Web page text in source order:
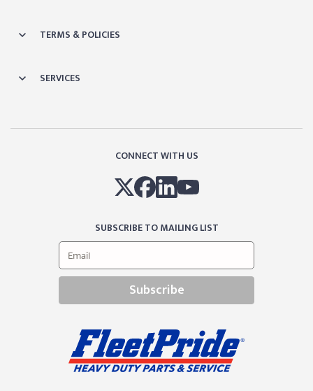
TERMS & POLICIES
SERVICES
CONNECT WITH US
SUBSCRIBE TO MAILING LIST
Subscribe